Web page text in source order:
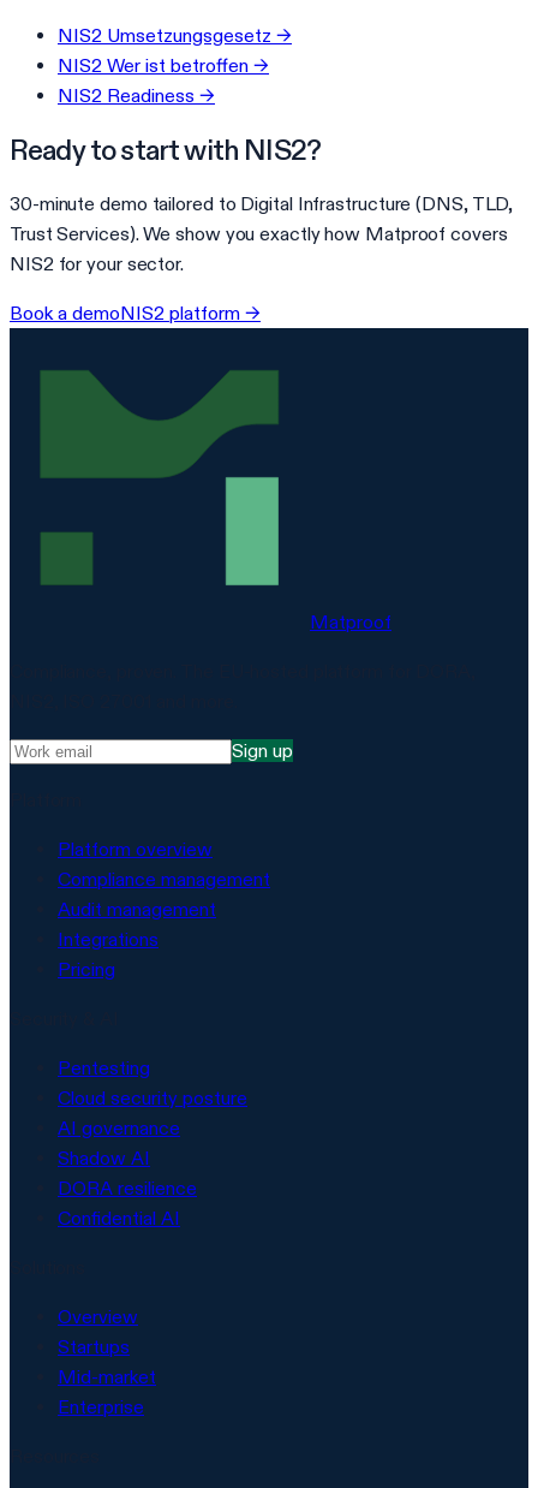
NIS2 Umsetzungsgesetz →
NIS2 Wer ist betroffen →
NIS2 Readiness →
Ready to start with NIS2?
30-minute demo tailored to Digital Infrastructure (DNS, TLD,
Trust Services). We show you exactly how Matproof covers
NIS2 for your sector.
Book a demoNIS2 platform →
Matproof
Sign up
Platform overview
Compliance management
Audit management
Integrations
Pricing
Pentesting
Cloud security posture
AI governance
Shadow AI
DORA resilience
Confidential AI
Overview
Startups
Mid-market
Enterprise